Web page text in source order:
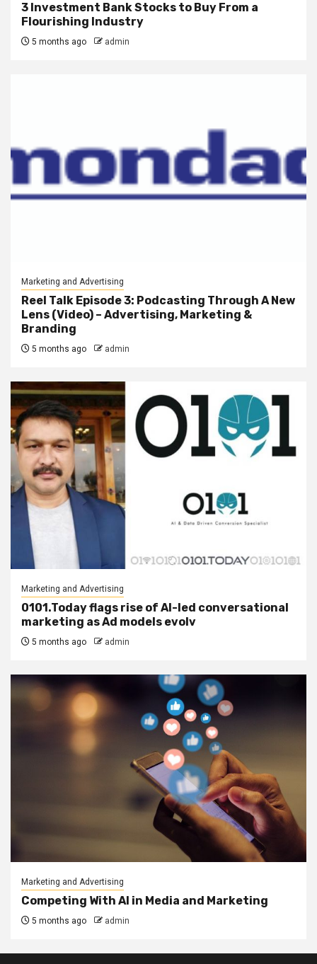
3 Investment Bank Stocks to Buy From a
Flourishing Industry
5 months ago admin
Marketing and Advertising
Reel Talk Episode 3: Podcasting Through A New
Lens (Video) – Advertising, Marketing &
Branding
5 months ago admin
Marketing and Advertising
0101.Today flags rise of AI-led conversational
marketing as Ad models evolv
5 months ago admin
Marketing and Advertising
Competing With AI in Media and Marketing
5 months ago admin